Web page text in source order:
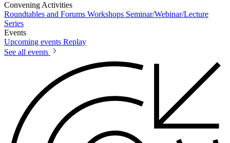
Convening Activities
Roundtables and Forums Workshops Seminar/Webinar/Lecture
Series
Events
Upcoming events Replay
See all events